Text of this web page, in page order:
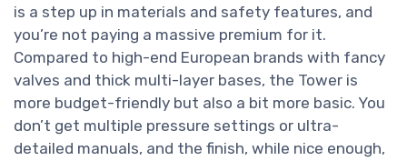
is a step up in materials and safety features, and
you’re not paying a massive premium for it.
Compared to high-end European brands with fancy
valves and thick multi-layer bases, the Tower is
more budget-friendly but also a bit more basic. You
don’t get multiple pressure settings or ultra-
detailed manuals, and the finish, while nice enough,